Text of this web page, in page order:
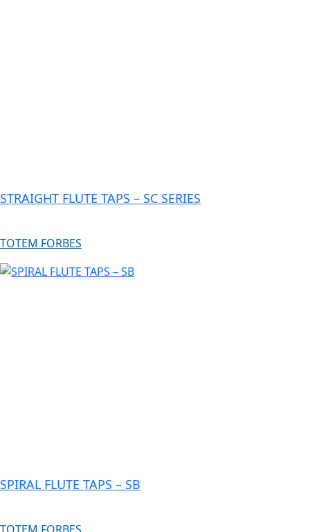
STRAIGHT FLUTE TAPS – SC SERIES
TOTEM FORBES
SPIRAL FLUTE TAPS – SB